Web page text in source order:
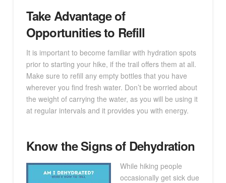
Take Advantage of
Opportunities to Refill
It is important to become familiar with hydration spots
prior to starting your hike, if the trail offers them at all.
Make sure to refill any empty bottles that you have
wherever you find fresh water. Don’t be worried about
the weight of carrying the water, as you will be using it
at regular intervals and it provides you with energy.
Know the Signs of Dehydration
While hiking people
occasionally get sick due